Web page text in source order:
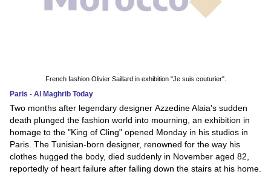
French fashion Olivier Saillard in exhibition "Je suis couturier".
Paris - Al Maghrib Today
Two months after legendary designer Azzedine Alaia's sudden
death plunged the fashion world into mourning, an exhibition in
homage to the "King of Cling" opened Monday in his studios in
Paris. The Tunisian-born designer, renowned for the way his
clothes hugged the body, died suddenly in November aged 82,
reportedly of heart failure after falling down the stairs at his home.